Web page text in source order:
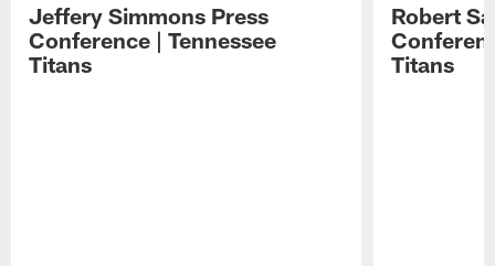
Jeffery Simmons Press
Conference | Tennessee
Titans
Robert
Titans